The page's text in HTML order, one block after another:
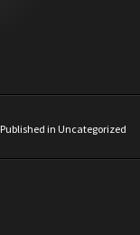
Published in Uncategorized